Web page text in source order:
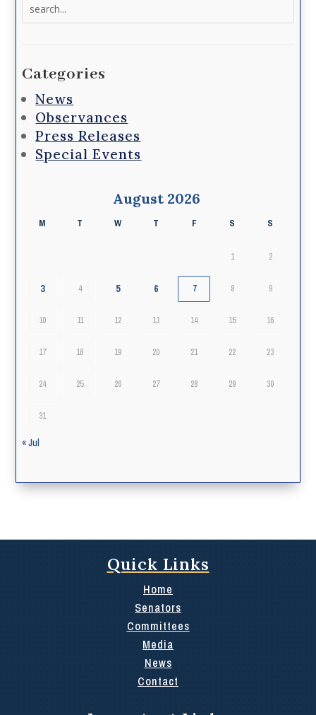
Categories
News
Observances
Press Releases
Special Events
August 2026
M T W T F S S
1 2
3 4 5 6 7 8 9
10 11 12 13 14 15 16
17 18 19 20 21 22 23
24 25 26 27 28 29 30
31
« Jul
Quick Links
Home
Senators
Committees
Media
News
Contact